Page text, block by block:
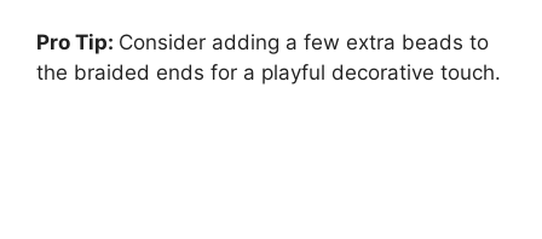
Pro Tip: Consider adding a few extra beads to
the braided ends for a playful decorative touch.